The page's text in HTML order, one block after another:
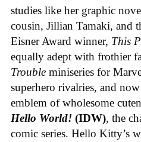
studies like her graphic
cousin, Jillian Tamaki, and
Eisner Award winner, This
equally adept with frothier
Trouble miniseries for
superhero rivalries, and
emblem of wholesome
Hello World! (IDW), the
comic series. Hello Kitty’s